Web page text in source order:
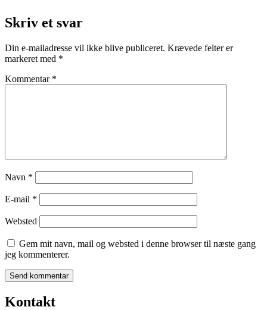
Skriv et svar
Din e-mailadresse vil ikke blive publiceret. Krævede felter er
markeret med *
Kommentar *
Navn *
E-mail *
Websted
Gem mit navn, mail og websted i denne browser til næste gang
jeg kommenterer.
Kontakt